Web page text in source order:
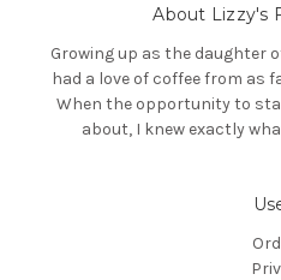
About Lizzy's
Growing up as the daughter
had a love of coffee from as
When the opportunity to
about, I knew exactly